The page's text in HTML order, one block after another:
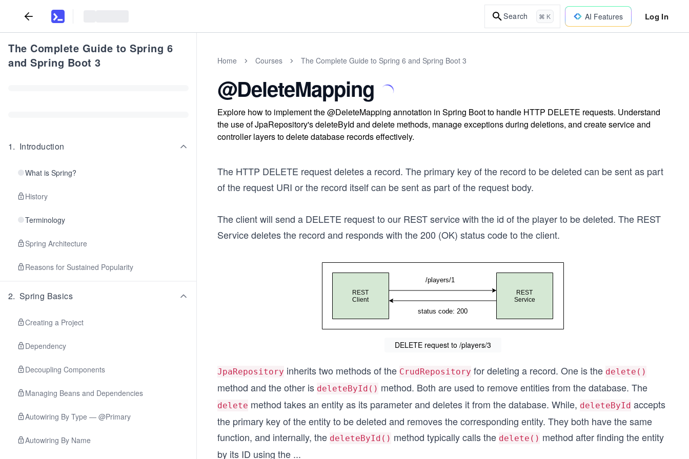
Search ⌘ K AI Features Log In
The Complete Guide to Spring 6
and Spring Boot 3
1. Introduction
What is Spring?
History
Terminology
Spring Architecture
Reasons for Sustained Popularity
2. Spring Basics
Creating a Project
Dependency
Decoupling Components
Managing Beans and Dependencies
Autowiring By Type — @Primary
Autowiring By Name
Home Courses The Complete Guide to Spring 6 and Spring Boot 3
@DeleteMapping
Explore how to implement the @DeleteMapping annotation in Spring Boot to handle HTTP DELETE requests. Understand
the use of JpaRepository's deleteById and delete methods, manage exceptions during deletions, and create service and
controller layers to delete database records effectively.
The HTTP DELETE request deletes a record. The primary key of the record to be deleted can be sent as part
of the request URI or the record itself can be sent as part of the request body.
The client will send a DELETE request to our REST service with the id of the player to be deleted. The REST
Service deletes the record and responds with the 200 (OK) status code to the client.
DELETE request to /players/3
JpaRepository inherits two methods of the CrudRepository for deleting a record. One is the delete()
method and the other is deleteById() method. Both are used to remove entities from the database. The
delete method takes an entity as its parameter and deletes it from the database. While, deleteById accepts
the primary key of the entity to be deleted and removes the corresponding entity. They both have the same
function, and internally, the deleteById() method typically calls the delete() method after finding the entity
by its ID using the ...